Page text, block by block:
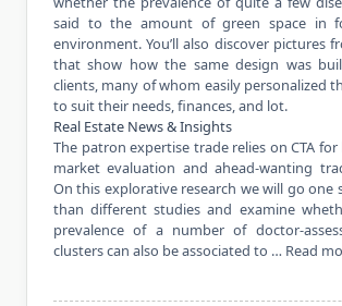
said to the amount of green space in
environment. You’ll also discover pictures
that show how the same design was
clients, many of whom easily personalized
to suit their needs, finances, and lot.
Real Estate News & Insights
The patron expertise trade relies on CTA
market evaluation and ahead-wanting
On this explorative research we will go one
than different studies and examine
prevalence of a number of doctor-
clusters can also be associated to … Read